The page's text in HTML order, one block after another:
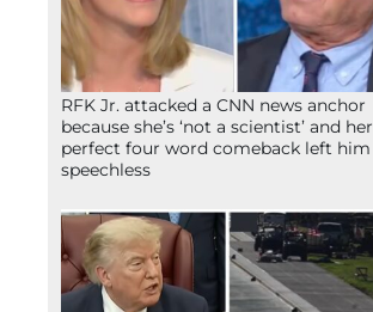
RFK Jr. attacked a CNN news anchor
because she’s ‘not a scientist’ and her
perfect four word comeback left him
speechless